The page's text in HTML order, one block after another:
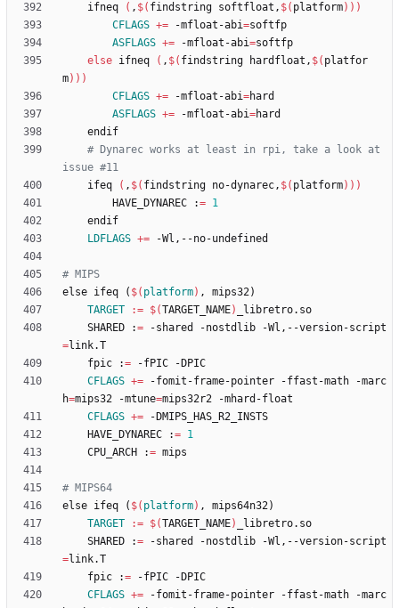
	ifneq
( , $( findstring softfloat, $( platform) ) )
CFLAGS += -mfloat-abi=
ASFLAGS += -mfloat-abi=
else ifneq ( , $( findstring hardfloat, $( platfor
m) ) )
CFLAGS += -mfloat-abi=
ASFLAGS += -mfloat-abi=
# Dynarec works at least in rpi, take a look at
issue #11
	ifeq
( , $( findstring no-dynarec, $( platform) ) )
		HAVE_DYNAREC :
= 1
LDFLAGS +=
else ifeq ( $( platform) , mips32)
TARGET
:= $(TARGET_NAME)
	SHARED :
= -shared -nostdlib -Wl,--version-script
=
	fpic :
=
CFLAGS += -fomit-frame-pointer -ffast-math -marc
h=mips32 -mtune=
CFLAGS +=
	HAVE_DYNAREC :
= 1
	CPU_ARCH :
=
else ifeq ( $( platform) , mips64n32)
TARGET
:= $(TARGET_NAME)
	SHARED :
= -shared -nostdlib -Wl,--version-script
=
	fpic :
=
CFLAGS += -fomit-frame-pointer -ffast-math -marc